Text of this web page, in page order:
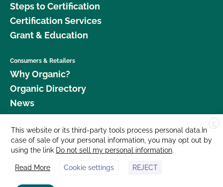
Steps to Certification
Certification Services
Grant & Education
Consumers & Retailers
Why Organic?
Organic Directory
News
Donate
Careers
Media Room
Contact Us
X
This website or its third-party tools process personal data.In
case of sale of your personal information, you may opt out by
using the link Do not sell my personal information.
Read More Cookie settings REJECT